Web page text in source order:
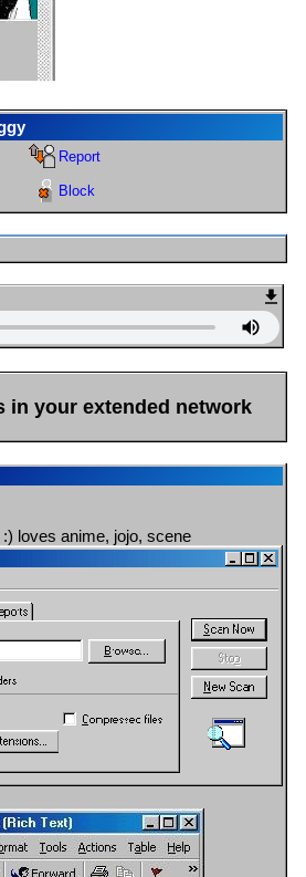
Report
Block
in your extended network
loves anime, jojo, scene